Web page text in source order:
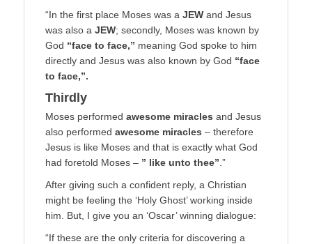
“In the first place Moses was a JEW and Jesus
was also a JEW; secondly, Moses was known by
God “face to face,” meaning God spoke to him
directly and Jesus was also known by God “face
to face,”.
Thirdly
Moses performed awesome miracles and Jesus
also performed awesome miracles – therefore
Jesus is like Moses and that is exactly what God
had foretold Moses – ” like unto thee” .”
After giving such a confident reply, a Christian
might be feeling the ‘Holy Ghost’ working inside
him. But, I give you an ‘Oscar’ winning dialogue:
“If these are the only criteria for discovering a